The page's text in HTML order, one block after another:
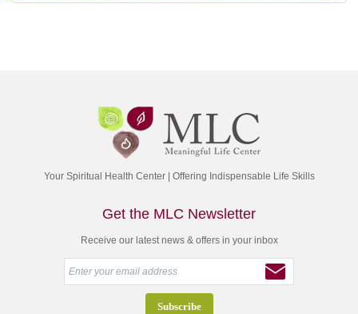
Your Spiritual Health Center | Offering Indispensable Life Skills
Get the MLC Newsletter
Receive our latest news & offers in your inbox